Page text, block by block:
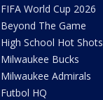
FIFA World Cup 2026
Beyond The Game
High School Hot Shots
Milwaukee Bucks
Milwaukee Admirals
Futbol HQ